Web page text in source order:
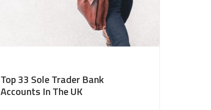
Top 33 Sole Trader Bank
Accounts In The UK